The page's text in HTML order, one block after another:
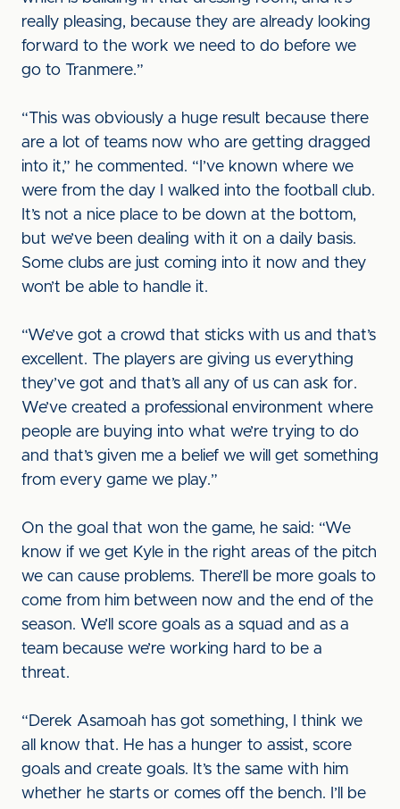
really pleasing, because they are already looking
forward to the work we need to do before we
go to Tranmere.”
“This was obviously a huge result because there
are a lot of teams now who are getting dragged
into it,” he commented. “I’ve known where we
were from the day I walked into the football club.
It’s not a nice place to be down at the bottom,
but we’ve been dealing with it on a daily basis.
Some clubs are just coming into it now and they
won’t be able to handle it.
“We’ve got a crowd that sticks with us and that’s
excellent. The players are giving us everything
they’ve got and that’s all any of us can ask for.
We’ve created a professional environment where
people are buying into what we’re trying to do
and that’s given me a belief we will get something
from every game we play.”
On the goal that won the game, he said: “We
know if we get Kyle in the right areas of the pitch
we can cause problems. There’ll be more goals to
come from him between now and the end of the
season. We’ll score goals as a squad and as a
team because we’re working hard to be a
threat.
“Derek Asamoah has got something, I think we
all know that. He has a hunger to assist, score
goals and create goals. It’s the same with him
whether he starts or comes off the bench. I’ll be